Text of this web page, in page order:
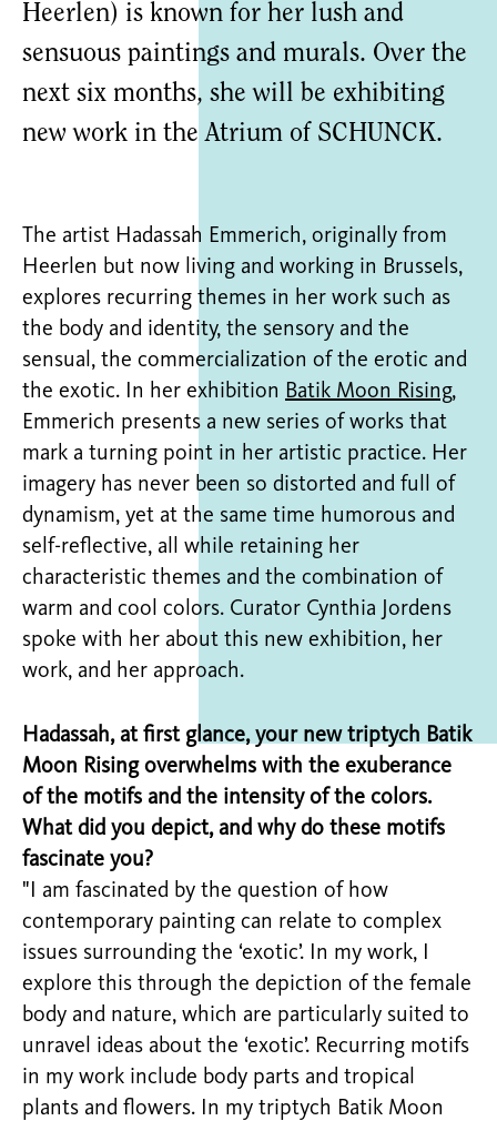
Heerlen) is known for her lush and
sensuous paintings and murals. Over the
next six months, she will be exhibiting
new work in the Atrium of SCHUNCK.
The artist Hadassah Emmerich, originally from
Heerlen but now living and working in Brussels,
explores recurring themes in her work such as
the body and identity, the sensory and the
sensual, the commercialization of the erotic and
the exotic. In her exhibition Batik Moon Rising,
Emmerich presents a new series of works that
mark a turning point in her artistic practice. Her
imagery has never been so distorted and full of
dynamism, yet at the same time humorous and
self-reflective, all while retaining her
characteristic themes and the combination of
warm and cool colors. Curator Cynthia Jordens
spoke with her about this new exhibition, her
work, and her approach.
Hadassah, at first glance, your new triptych Batik
Moon Rising overwhelms with the exuberance
of the motifs and the intensity of the colors.
What did you depict, and why do these motifs
fascinate you?
"I am fascinated by the question of how
contemporary painting can relate to complex
issues surrounding the ‘exotic’. In my work, I
explore this through the depiction of the female
body and nature, which are particularly suited to
unravel ideas about the ‘exotic’. Recurring motifs
in my work include body parts and tropical
plants and flowers. In my triptych Batik Moon